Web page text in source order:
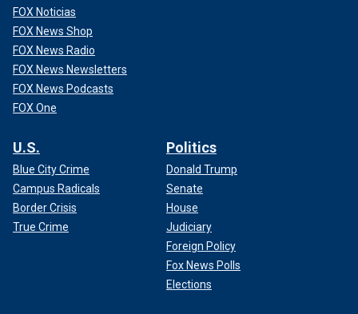
FOX Noticias
FOX News Shop
FOX News Radio
FOX News Newsletters
FOX News Podcasts
FOX One
U.S.
Blue City Crime
Campus Radicals
Border Crisis
True Crime
Politics
Donald Trump
Senate
House
Judiciary
Foreign Policy
Fox News Polls
Elections